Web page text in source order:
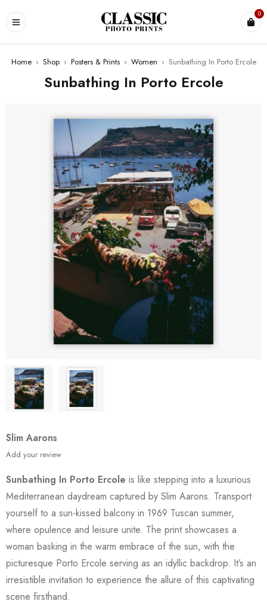
0
Home › Shop › Posters & Prints › Women › Sunbathing In Porto Ercole
Sunbathing In Porto Ercole
Slim Aarons
Add your review
Sunbathing In Porto Ercole is like stepping into a luxurious
Mediterranean daydream captured by Slim Aarons. Transport
yourself to a sun-kissed balcony in 1969 Tuscan summer,
where opulence and leisure unite. The print showcases a
woman basking in the warm embrace of the sun, with the
picturesque Porto Ercole serving as an idyllic backdrop. It’s an
irresistible invitation to experience the allure of this captivating
scene firsthand.